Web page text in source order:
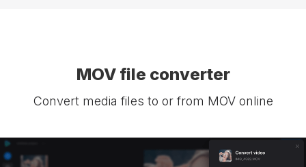
MOV file converter
Convert media files to or from MOV online